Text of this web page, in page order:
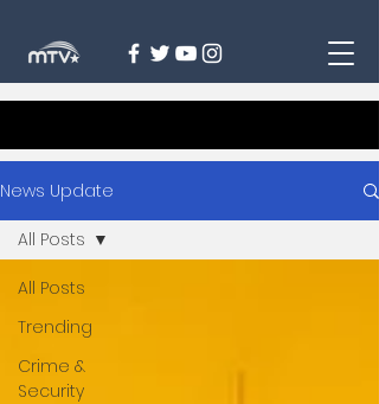
News Update
All Posts
Trending
Crime &
Security
All Posts